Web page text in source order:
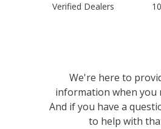
Verified Dealers
We're here to
information when you
And if you have a
to help with